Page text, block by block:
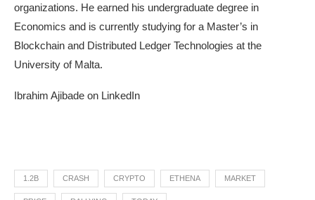
organizations. He earned his undergraduate degree in
Economics and is currently studying for a Master’s in
Blockchain and Distributed Ledger Technologies at the
University of Malta.
Ibrahim Ajibade on LinkedIn
1.2B CRASH CRYPTO ETHENA MARKET